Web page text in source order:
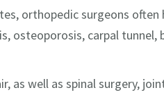
orthopedic surgeons often
osteoporosis, carpal tunnel,
as well as spinal surgery,